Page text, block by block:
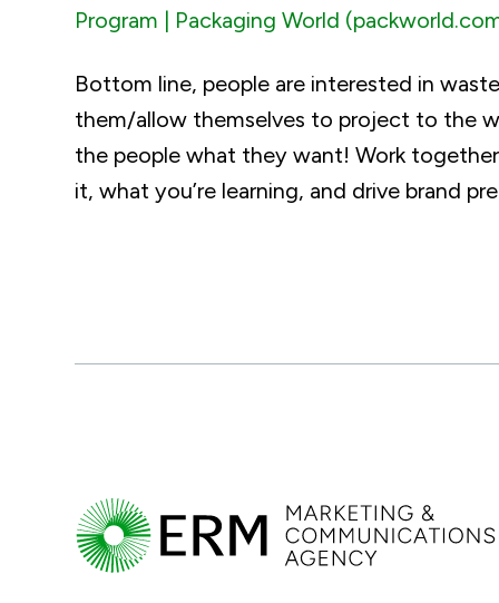
Program | Packaging World
Bottom line, people are interested in
them/allow themselves to project to the
the people what they want! Work
it, what you’re learning, and drive brand